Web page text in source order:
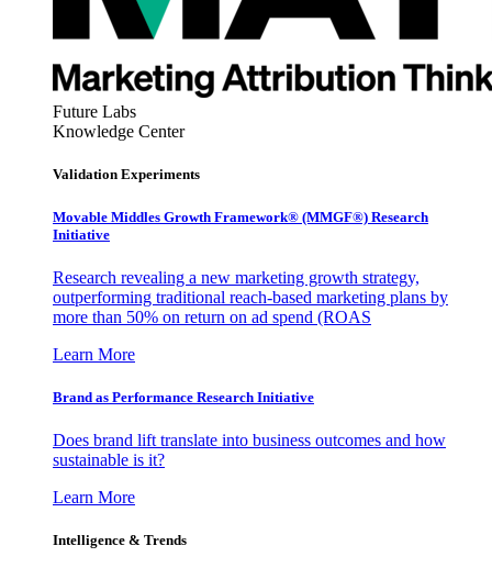
Future Labs
Knowledge Center
Validation Experiments
Movable Middles Growth Framework® (MMGF®) Research
Initiative
Research revealing a new marketing growth strategy,
outperforming traditional reach-based marketing plans by
more than 50% on return on ad spend (ROAS
Learn More
Brand as Performance Research Initiative
Does brand lift translate into business outcomes and how
sustainable is it?
Learn More
Intelligence & Trends